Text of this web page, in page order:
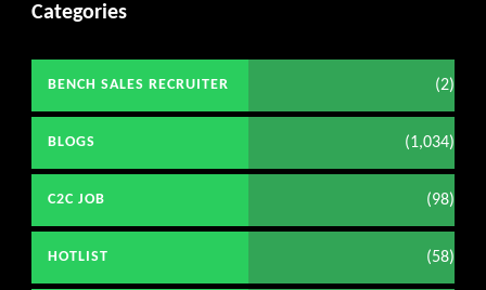
Categories
BENCH SALES RECRUITER (2)
BLOGS (1,034)
C2C JOB (98)
HOTLIST (58)